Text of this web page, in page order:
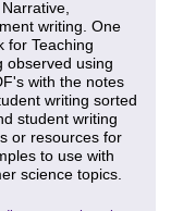
writing. One
for Teaching
observed using
with the notes
writing sorted
student writing
or resources for
to use with
science topics.